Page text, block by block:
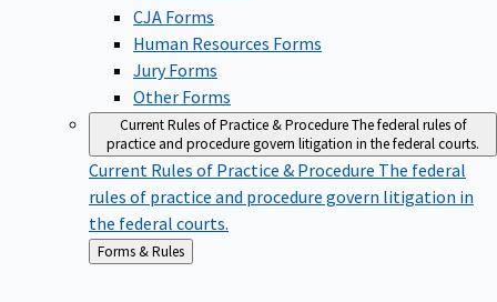
CJA Forms
Human Resources Forms
Jury Forms
Other Forms
Current Rules of Practice & ProcedureThe federal rules of
practice and procedure govern litigation in the federal courts.
Current Rules of Practice & Procedure The federal
rules of practice and procedure govern litigation in
the federal courts.
Back
to
Forms & Rules